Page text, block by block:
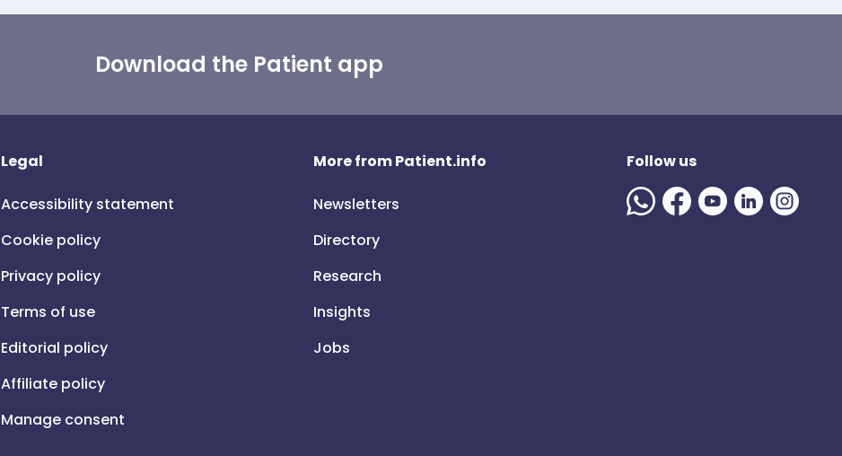
Download the Patient app
Legal
Accessibility statement
Cookie policy
Privacy policy
Terms of use
Editorial policy
Affiliate policy
Manage consent
More from Patient.info
Newsletters
Directory
Research
Insights
Jobs
Follow us